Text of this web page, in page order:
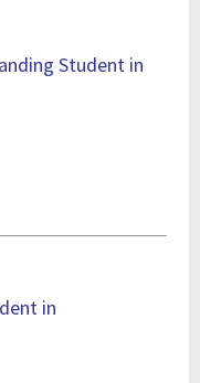
Student in
in